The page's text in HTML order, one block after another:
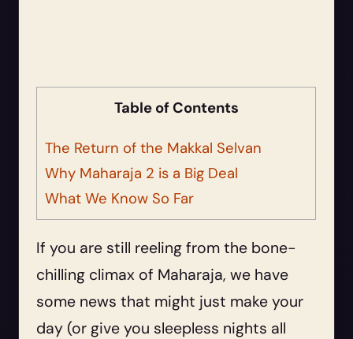
Table of Contents
The Return of the Makkal Selvan
Why Maharaja 2 is a Big Deal
What We Know So Far
If you are still reeling from the bone-
chilling climax of Maharaja, we have
some news that might just make your
day (or give you sleepless nights all